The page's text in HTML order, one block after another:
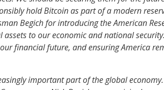
hold Bitcoin as part of a modern
Begich for introducing the American
to our economic and national
financial future, and ensuring America
important part of the global